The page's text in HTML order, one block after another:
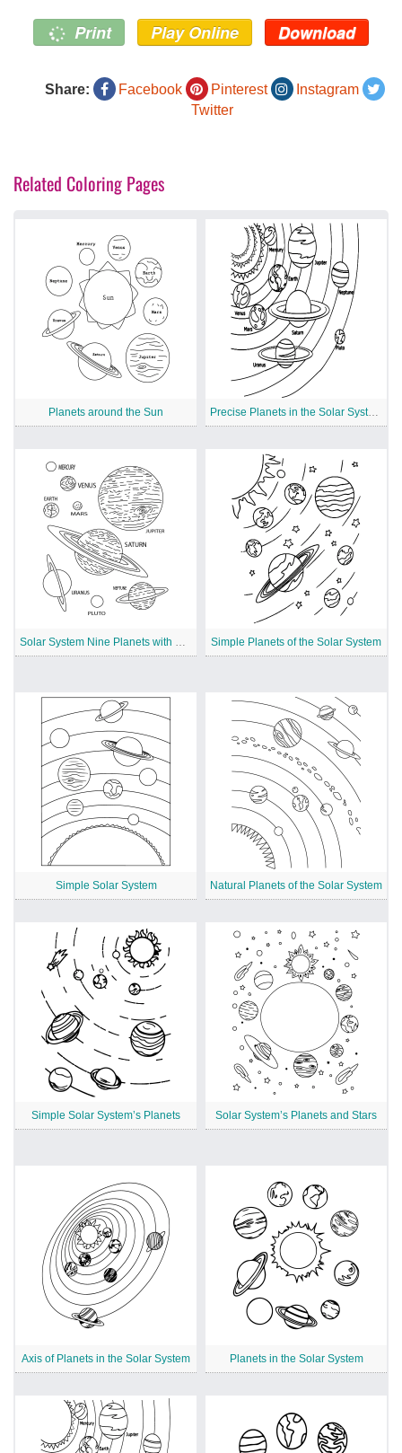
Print Play Online Download
Share: Facebook Pinterest
Instagram
Twitter
Related Coloring Pages
Planets around the Sun Precise Planets in the Solar System
Solar System Nine Planets with Names Simple Planets of the Solar System
Simple Solar System Natural Planets of the Solar System
Simple Solar System’s Planets Solar System’s Planets and Stars
Axis of Planets in the Solar System Planets in the Solar System